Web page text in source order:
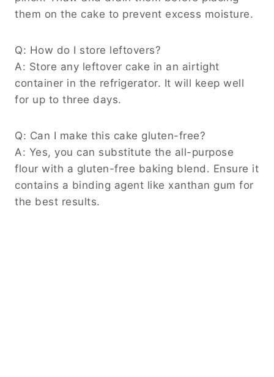
them on the cake to prevent excess moisture.
Q: How do I store leftovers?
A: Store any leftover cake in an airtight
container in the refrigerator. It will keep well
for up to three days.
Q: Can I make this cake gluten-free?
A: Yes, you can substitute the all-purpose
flour with a gluten-free baking blend. Ensure it
contains a binding agent like xanthan gum for
the best results.